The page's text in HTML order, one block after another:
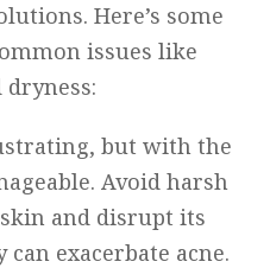
Here’s some
issues like
dryness:
but with the
Avoid harsh
and disrupt its
exacerbate acne.